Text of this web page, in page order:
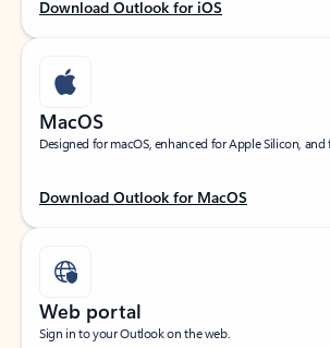
Download Outlook for iOS
MacOS
Designed for macOS, enhanced for Apple Silicon, and
Download Outlook for MacOS
Web portal
Sign in to your Outlook on the web.